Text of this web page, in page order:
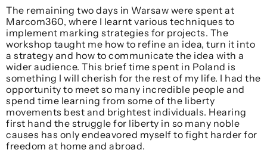
The remaining two days in Warsaw were spent at
Marcom360, where I learnt various techniques to
implement marking strategies for projects. The
workshop taught me how to refine an idea, turn it into
a strategy and how to communicate the idea with a
wider audience. This brief time spent in Poland is
something I will cherish for the rest of my life. I had the
opportunity to meet so many incredible people and
spend time learning from some of the liberty
movements best and brightest individuals. Hearing
first hand the struggle for liberty in so many noble
causes has only endeavored myself to fight harder for
freedom at home and abroad.